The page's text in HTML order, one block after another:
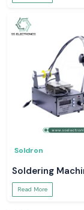
Soldron
Soldering
Read More